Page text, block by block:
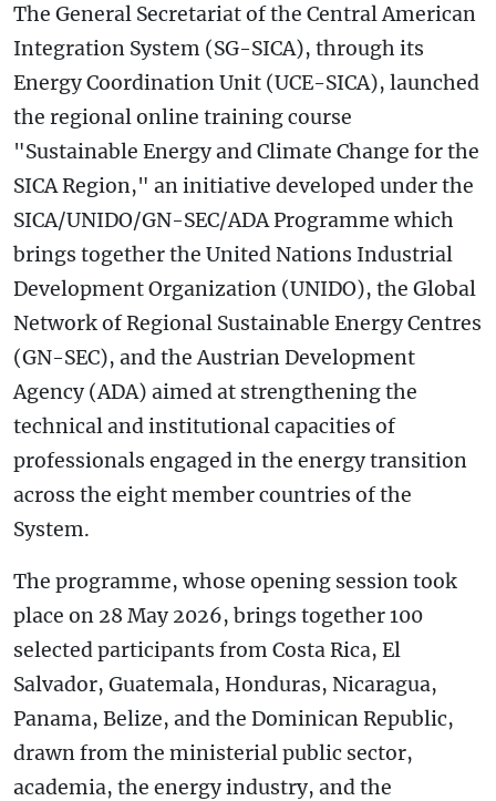
The General Secretariat of the Central American
Integration System (SG-SICA), through its
Energy Coordination Unit (UCE-SICA), launched
the regional online training course
"Sustainable Energy and Climate Change for the
SICA Region," an initiative developed under the
SICA/UNIDO/GN-SEC/ADA Programme which
brings together the United Nations Industrial
Development Organization (UNIDO), the Global
Network of Regional Sustainable Energy Centres
(GN-SEC), and the Austrian Development
Agency (ADA) aimed at strengthening the
technical and institutional capacities of
professionals engaged in the energy transition
across the eight member countries of the
System.
The programme, whose opening session took
place on 28 May 2026, brings together 100
selected participants from Costa Rica, El
Salvador, Guatemala, Honduras, Nicaragua,
Panama, Belize, and the Dominican Republic,
drawn from the ministerial public sector,
academia, the energy industry, and the